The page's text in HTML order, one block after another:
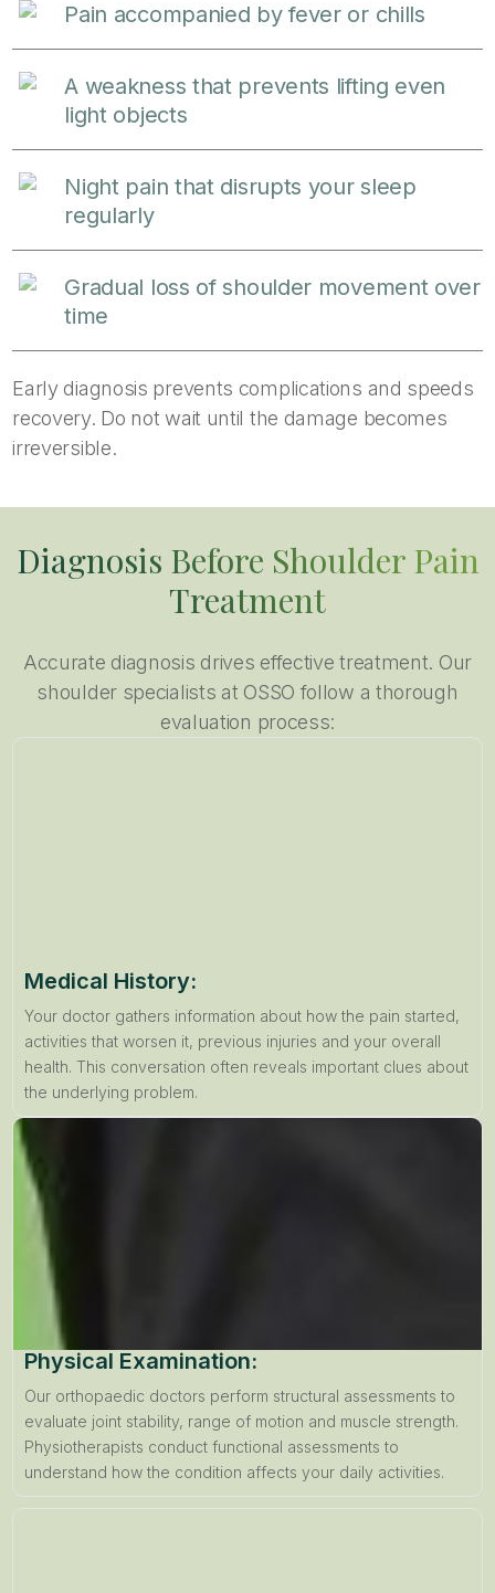
Pain accompanied by fever or chills
A weakness that prevents lifting even
light objects
Night pain that disrupts your sleep
regularly
Gradual loss of shoulder movement over
time
Early diagnosis prevents complications and speeds
recovery. Do not wait until the damage becomes
irreversible.
Diagnosis Before Shoulder Pain
Treatment
Accurate diagnosis drives effective treatment. Our
shoulder specialists at OSSO follow a thorough
evaluation process:
Medical History:
Your doctor gathers information about how the pain started,
activities that worsen it, previous injuries and your overall
health. This conversation often reveals important clues about
the underlying problem.
Physical Examination:
Our orthopaedic doctors perform structural assessments to
evaluate joint stability, range of motion and muscle strength.
Physiotherapists conduct functional assessments to
understand how the condition affects your daily activities.